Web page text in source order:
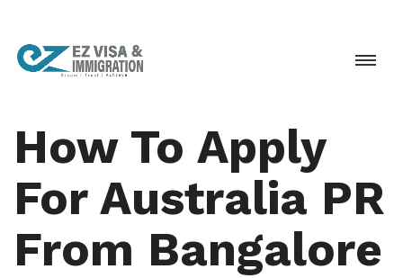
How To Apply
For Australia PR
From Bangalore